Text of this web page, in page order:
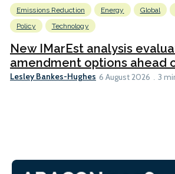
Emissions Reduction Energy Global
Policy
Technology
New IMarEst analysis
amendment options ahead
Lesley Bankes-Hughes 6 August 2026 3